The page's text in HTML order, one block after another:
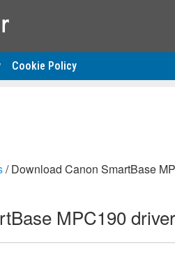
Cookie Policy
/Download Canon SmartBase
MPC190 driver